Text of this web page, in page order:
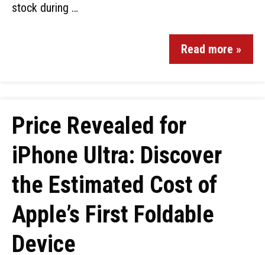
stock during …
Read more »
Price Revealed for
iPhone Ultra: Discover
the Estimated Cost of
Apple’s First Foldable
Device